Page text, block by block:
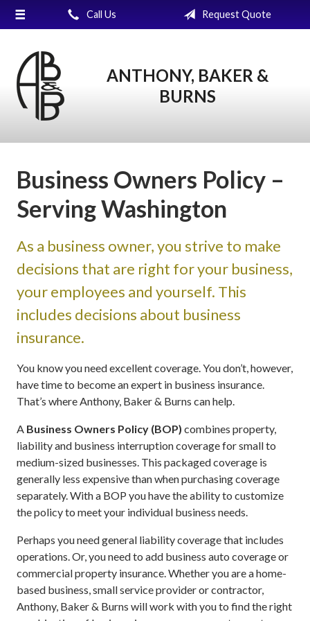
Call Us Request Quote
ANTHONY, BAKER &
BURNS
Business Owners Policy –
Serving Washington
As a business owner, you strive to make
decisions that are right for your business,
your employees and yourself. This
includes decisions about business
insurance.
You know you need excellent coverage. You don’t, however,
have time to become an expert in business insurance.
That’s where Anthony, Baker & Burns can help.
A Business Owners Policy (BOP) combines property,
liability and business interruption coverage for small to
medium-sized businesses. This packaged coverage is
generally less expensive than when purchasing coverage
separately. With a BOP you have the ability to customize
the policy to meet your individual business needs.
Perhaps you need general liability coverage that includes
operations. Or, you need to add business auto coverage or
commercial property insurance. Whether you are a home-
based business, small service provider or contractor,
Anthony, Baker & Burns will work with you to find the right
About Us
Request a Quote
Insurance
Service